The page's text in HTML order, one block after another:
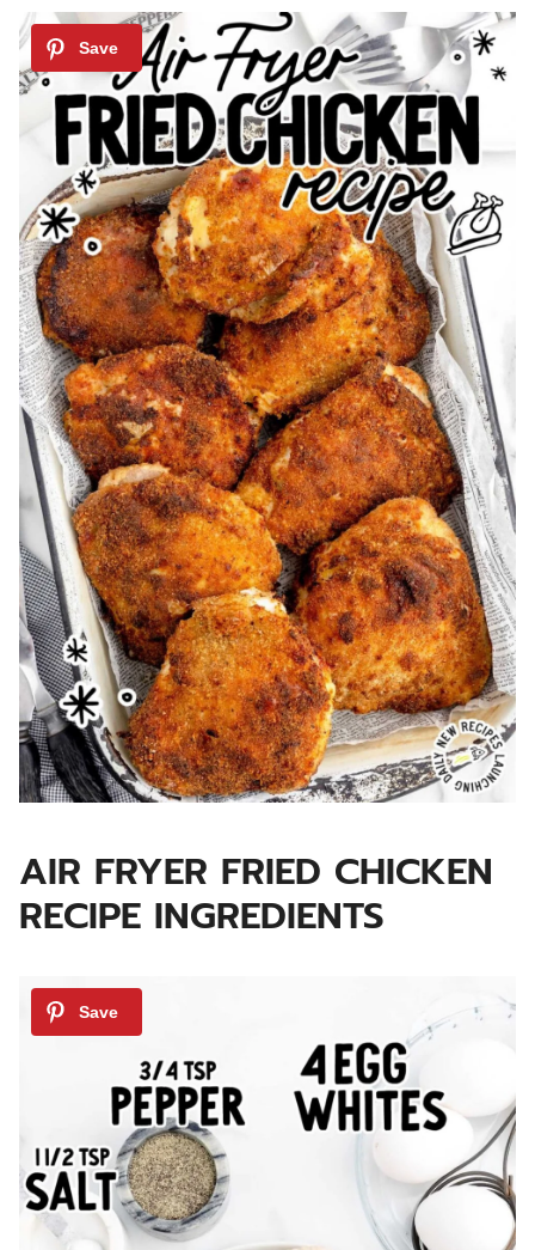
AIR FRYER FRIED CHICKEN
RECIPE INGREDIENTS